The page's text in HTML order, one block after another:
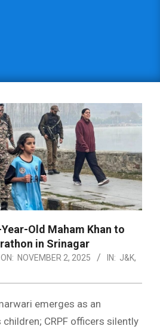
Old Maham Khan to
in Srinagar
ON: NOVEMBER 2, 2025 IN: J&K,
emerges as an
children; CRPF officers silently